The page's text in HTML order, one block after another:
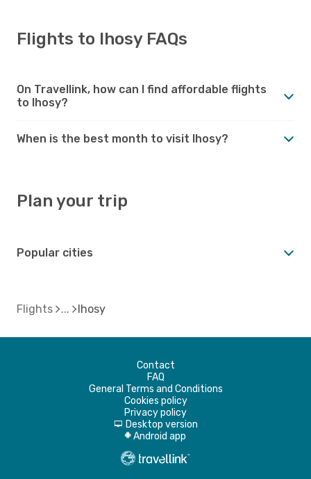
Flights to Ihosy FAQs
On Travellink, how can I find affordable flights
to Ihosy?
When is the best month to visit Ihosy?
Plan your trip
Popular cities
Flights Ihosy
Contact
FAQ
General Terms and Conditions
Cookies policy
Privacy policy
d Desktop version
A Android app